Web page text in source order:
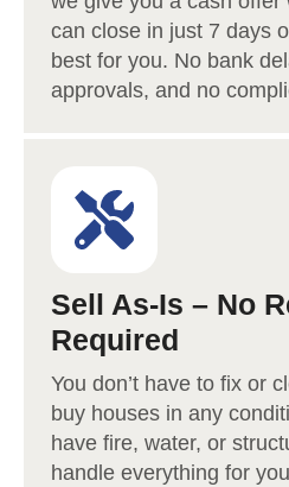
can close in just 7 days
best for you. No bank
approvals, and no
Sell As-Is – No
Required
You don’t have to fix or
buy houses in any
have fire, water, or
handle everything for